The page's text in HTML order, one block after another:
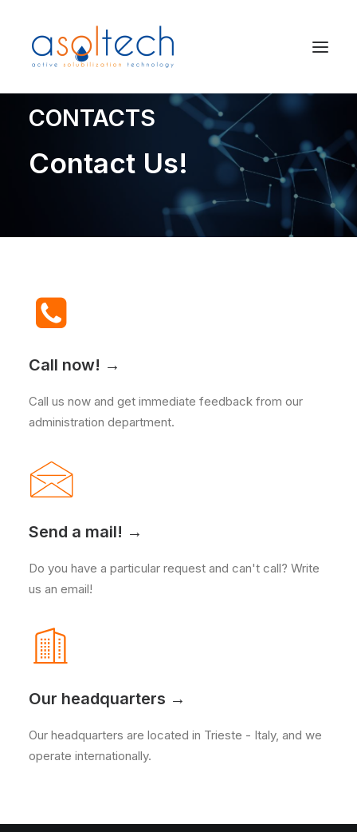
CONTACTS
Contact Us!
Call now! →
Call us now and get immediate feedback from our
administration department.
Send a mail! →
Do you have a particular request and can't call? Write
us an email!
Our headquarters →
Our headquarters are located in Trieste - Italy, and we
operate internationally.